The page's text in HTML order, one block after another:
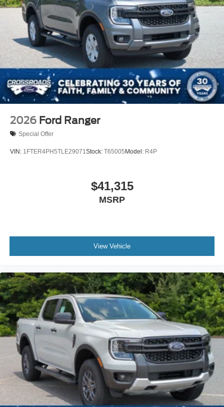
Wheels: 17" Silver Steel
2026 Ford Ranger
Special Offer
VIN: 1FTER4PH5TLE29071 Stock: T65005Model: R4P
$41,315
MSRP
View Vehicle